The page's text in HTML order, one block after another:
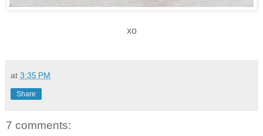
xo
at 3:35 PM
Share
7 comments: